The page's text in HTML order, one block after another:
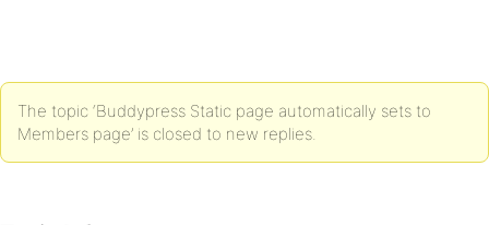
The topic ‘Buddypress Static page automatically sets to
Members page’ is closed to new replies.